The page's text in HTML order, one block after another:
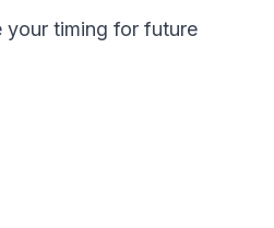
your timing for future